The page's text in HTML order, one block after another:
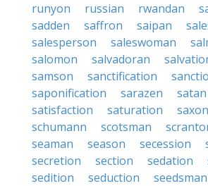
runyon
russian rwandan
sadden
saffron saipan
salesperson
saleswoman
salomon
salvadoran
samson
sanctification
saponification
sarazen satan
satisfaction
saturation saxon
schumann
scotsman
seaman
season secession
secretion
section sedation
sedition
seduction
seedsman